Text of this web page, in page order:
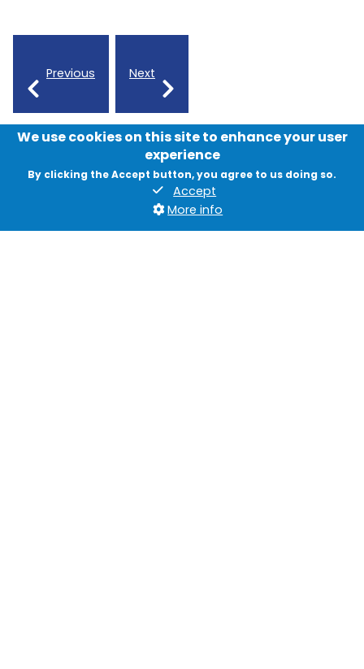
Previous Next
We use cookies on this site to enhance your user
experience
By clicking the Accept button, you agree to us doing so.
Accept
More info